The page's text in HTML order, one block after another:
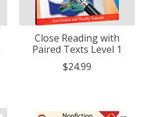
Close Reading with
Paired Texts Level 1
$24.99